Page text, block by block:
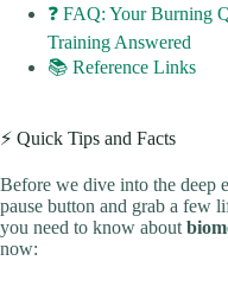
❓ FAQ: Your Burning
Training Answered
📚 Reference Links
⚡️ Quick Tips and Facts
Before we dive into the deep
pause button and grab a few
you need to know about
now: